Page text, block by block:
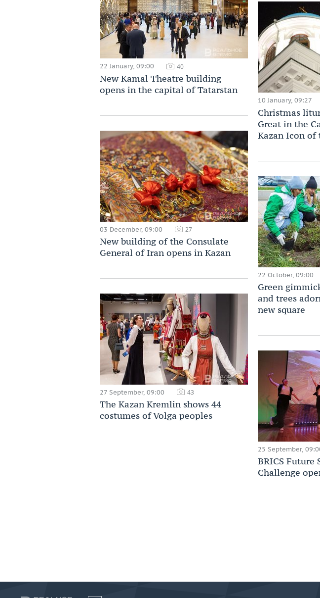
22 January, 09:00 40
New Kamal Theatre building
opens in the capital of Tatarstan
03 December, 09:00 27
New building of the Consulate
General of Iran opens in Kazan
27 September, 09:00 43
The Kazan Kremlin shows 44
costumes of Volga peoples
10 January, 09:27
Christmas
Great in the
Kazan Icon of
22 October, 09:00
Green
and trees
new square
25 September,
BRICS Future
Challenge